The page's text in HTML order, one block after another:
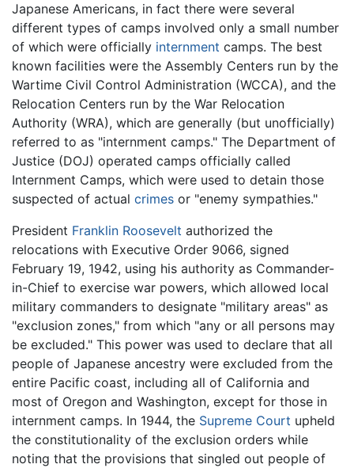
Japanese Americans, in fact there were several
different types of camps involved only a small number
of which were officially internment camps. The best
known facilities were the Assembly Centers run by the
Wartime Civil Control Administration (WCCA), and the
Relocation Centers run by the War Relocation
Authority (WRA), which are generally (but unofficially)
referred to as "internment camps." The Department of
Justice (DOJ) operated camps officially called
Internment Camps, which were used to detain those
suspected of actual crimes or "enemy sympathies."
President Franklin Roosevelt authorized the
relocations with Executive Order 9066, signed
February 19, 1942, using his authority as Commander-
in-Chief to exercise war powers, which allowed local
military commanders to designate "military areas" as
"exclusion zones," from which "any or all persons may
be excluded." This power was used to declare that all
people of Japanese ancestry were excluded from the
entire Pacific coast, including all of California and
most of Oregon and Washington, except for those in
internment camps. In 1944, the Supreme Court upheld
the constitutionality of the exclusion orders while
noting that the provisions that singled out people of